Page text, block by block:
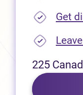
Get
225